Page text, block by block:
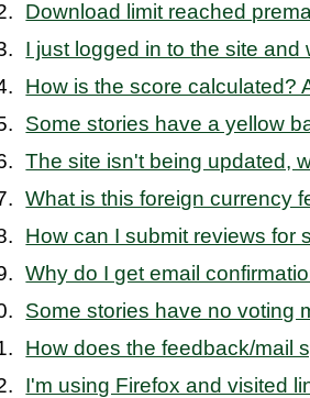
Download limit reached
I just logged in to the site
How is the score calculated?
Some stories have a yellow
The site isn't being updated,
What is this foreign currency
How can I submit reviews for
Why do I get email
Some stories have no voting
How does the feedback/mail
I'm using Firefox and visited